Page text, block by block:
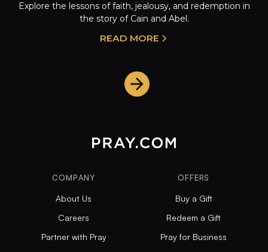
Explore the lessons of faith, jealousy, and redemption in
the story of Cain and Abel.
READ MORE
COMPANY
About Us
Careers
Partner with Pray
OFFERS
Buy a Gift
Redeem a Gift
Pray for Business